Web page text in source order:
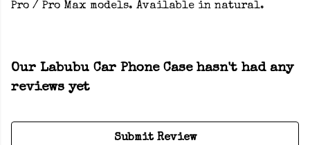
Pro / Pro Max models. Available in natural.
Our Labubu Car Phone Case hasn't had any
reviews yet
Submit Review